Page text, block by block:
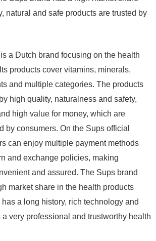
natural and safe products are trusted by
is a Dutch brand focusing on the health
products cover vitamins, minerals,
and multiple categories. The products
high quality, naturalness and safety,
high value for money, which are
by consumers. On the Sups official
can enjoy multiple payment methods
and exchange policies, making
and assured. The Sups brand
market share in the health products
a long history, rich technology and
very professional and trustworthy health